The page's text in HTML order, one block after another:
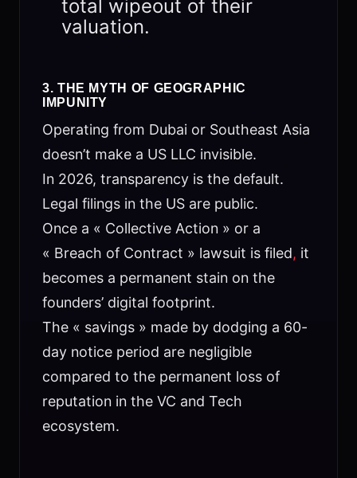
total wipeout of their
valuation.
3. THE MYTH OF GEOGRAPHIC
IMPUNITY
Operating from Dubai or Southeast Asia
doesn’t make a US LLC invisible.
In 2026, transparency is the default.
Legal filings in the US are public.
Once a « Collective Action » or a
« Breach of Contract » lawsuit is filed, it
becomes a permanent stain on the
founders’ digital footprint.
The « savings » made by dodging a 60-
day notice period are negligible
compared to the permanent loss of
reputation in the VC and Tech
ecosystem.